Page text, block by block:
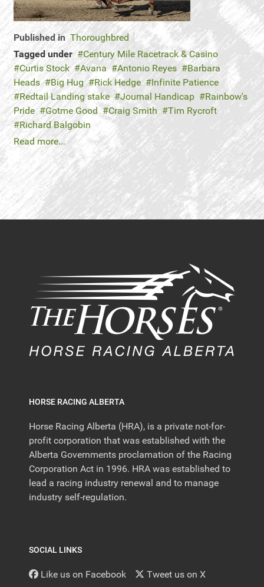
Published in Thoroughbred
Tagged under
Century Mile Racetrack & Casino
Curtis Stock
Avana Antonio Reyes
Barbara
Heads
Big Hug Rick Hedge
Infinite Patience
Redtail Landing stake
Journal Handicap
Rainbow's
Pride
Gotme Good Craig Smith
Tim Rycroft
Richard Balgobin
Read more...
HORSE RACING ALBERTA
Horse Racing Alberta (HRA), is a private not-for-
profit corporation that was established with the
Alberta Governments proclamation of the Racing
Corporation Act in 1996. HRA was established to
lead a racing industry renewal and to manage
industry self-regulation.
SOCIAL LINKS
Like us on Facebook Tweet us on X